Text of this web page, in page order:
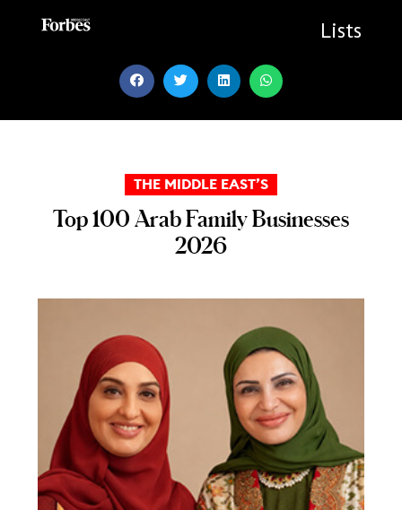
Lists
THE MIDDLE EAST’S
Top 100 Arab Family Businesses
2026